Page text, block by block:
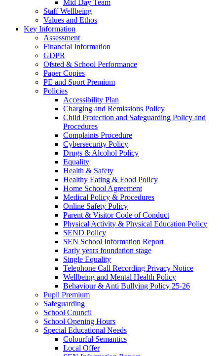
Mid Day Team
Staff Wellbeing
Values and Ethos
Key Information
Assessment
Financial Information
GDPR
Ofsted & School Performance
Paper Copies
PE and Sport Premium
Policies
Accessibility Plan
Charging and Remissions Policy
Child Protection and Safeguarding Policy and
Procedures
Complaints Procedure
Cybersecurity Policy
Drugs & Alcohol Policy
Equality
Health & Safety
Healthy Eating & Food Policy
Home School Agreement
Medical Policy & Procedures
Online Safety Policy
Parent & Visitor Code of Conduct
Physical Activity & Physical Education Policy
SEND Policy
SEN School Information Report
Early years foundation stage
Single Equality
Telephone Call Recording Privacy Notice
Wellbeing and Mental Health Policy
Behaviour & Anti Bullying Policy 25-26
Pupil Premium
Safeguarding
School Council
School Opening Hours
Special Educational Needs
Colourful Semantics
Local Offer